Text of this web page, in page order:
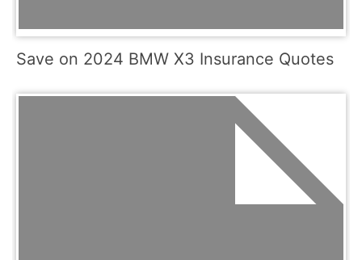
Save on 2024 BMW X3 Insurance Quotes